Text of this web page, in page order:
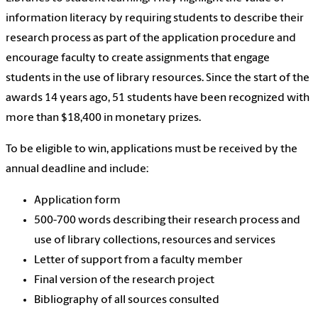
information literacy by requiring students to describe their
research process as part of the application procedure and
encourage faculty to create assignments that engage
students in the use of library resources. Since the start of the
awards 14 years ago, 51 students have been recognized with
more than $18,400 in monetary prizes.
To be eligible to win, applications must be received by the
annual deadline and include:
Application form
500-700 words describing their research process and
use of library collections, resources and services
Letter of support from a faculty member
Final version of the research project
Bibliography of all sources consulted